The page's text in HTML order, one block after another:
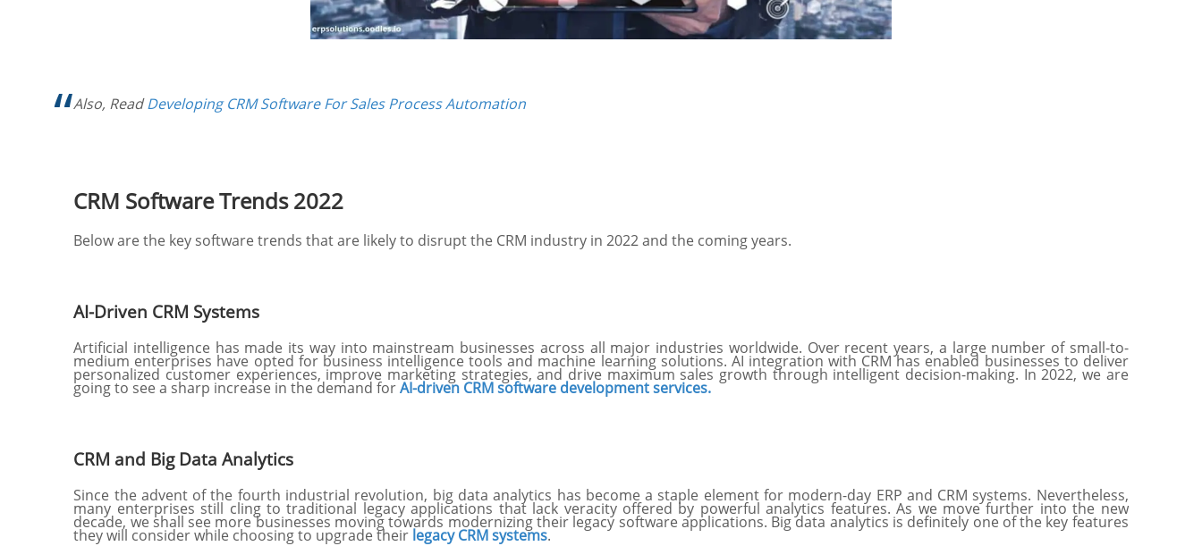
Also, ReadDeveloping CRM Software For Sales Process Automation
CRM Software Trends 2022
Below are the key software trends that are likely to disrupt the CRM industry in 2022 and the coming years.
AI-Driven CRM Systems
Artificial intelligence has made its way into mainstream businesses across all major industries worldwide. Over recent years, a large number of small-to-
medium enterprises have opted for business intelligence tools and machine learning solutions. AI integration with CRM has enabled businesses to deliver
personalized customer experiences, improve marketing strategies, and drive maximum sales growth through intelligent decision-making. In 2022, we are
going to see a sharp increase in the demand forAI-driven CRM software development services.
CRM and Big Data Analytics
Since the advent of the fourth industrial revolution, big data analytics has become a staple element for modern-day ERP and CRM systems. Nevertheless,
many enterprises still cling to traditional legacy applications that lack veracity offered by powerful analytics features. As we move further into the new
decade, we shall see more businesses moving towards modernizing their legacy software applications. Big data analytics is definitely one of the key features
they will consider while choosing to upgrade their legacy CRM systems.